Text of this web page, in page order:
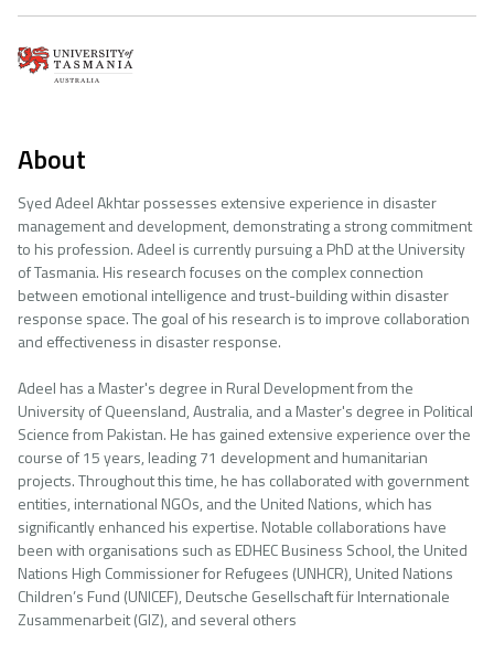
About
Syed Adeel Akhtar possesses extensive experience in disaster
management and development, demonstrating a strong commitment
to his profession. Adeel is currently pursuing a PhD at the University
of Tasmania. His research focuses on the complex connection
between emotional intelligence and trust-building within disaster
response space. The goal of his research is to improve collaboration
and effectiveness in disaster response.
Adeel has a Master's degree in Rural Development from the
University of Queensland, Australia, and a Master's degree in Political
Science from Pakistan. He has gained extensive experience over the
course of 15 years, leading 71 development and humanitarian
projects. Throughout this time, he has collaborated with government
entities, international NGOs, and the United Nations, which has
significantly enhanced his expertise. Notable collaborations have
been with organisations such as EDHEC Business School, the United
Nations High Commissioner for Refugees (UNHCR), United Nations
Children’s Fund (UNICEF), Deutsche Gesellschaft für Internationale
Zusammenarbeit (GIZ), and several others